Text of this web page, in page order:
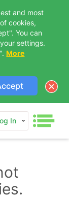
and most
cookies,
You can
settings.
More
In